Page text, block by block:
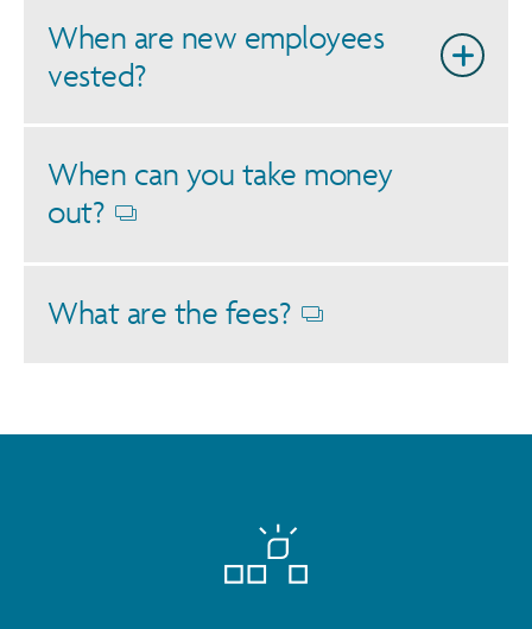
When are new employees
vested?
When can you take money
out?
What are the fees?